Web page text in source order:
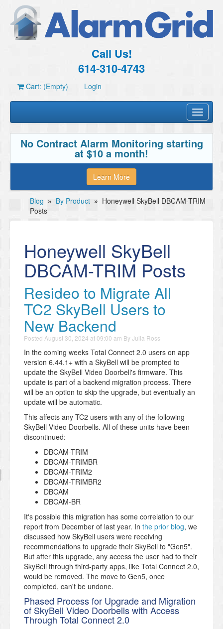
Call Us!
614-310-4743
Cart: (Empty) Login
Toggle
No Contract Alarm Monitoring starting
at $10 a month!
Learn More
Blog » By Product » Honeywell SkyBell DBCAM-TRIM
Posts
Honeywell SkyBell
DBCAM-TRIM Posts
Resideo to Migrate All
TC2 SkyBell Users to
New Backend
Posted August 30, 2024 at 09:00 am ByJulia Ross
In the coming weeks Total Connect 2.0 users on app
version 6.44.1+ with a SkyBell will be prompted to
update the SkyBell Video Doorbell's firmware. This
update is part of a backend migration process. There
will be an option to skip the upgrade, but eventually an
update will be automatic.
This affects any TC2 users with any of the following
SkyBell Video Doorbells. All of these units have been
discontinued:
DBCAM-TRIM
DBCAM-TRIMBR
DBCAM-TRIM2
DBCAM-TRIMBR2
DBCAM
DBCAM-BR
It's possible this migration has some correlation to our
report from December of last year. In the prior blog, we
discussed how SkyBell users were receiving
recommendations to upgrade their SkyBell to "Gen5".
But after this upgrade, any access the user had to their
SkyBell through third-party apps, like Total Connect 2.0,
would be removed. The move to Gen5, once
completed, can't be undone.
Phased Process for Upgrade and Migration
of SkyBell Video Doorbells with Access
Through Total Connect 2.0